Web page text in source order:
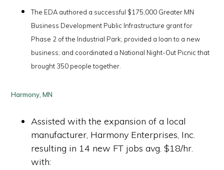
The EDA authored a successful $175,000 Greater MN
Business Development Public Infrastructure grant for
Phase 2 of the Industrial Park; provided a loan to a new
business; and coordinated a National Night-Out Picnic that
brought 350 people together.
Harmony, MN
Assisted with the expansion of a local
manufacturer, Harmony Enterprises, Inc.
resulting in 14 new FT jobs avg. $18/hr.
with: